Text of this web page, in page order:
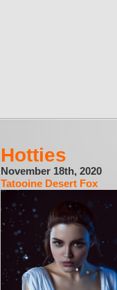
Hotties
November 18th, 2020
Tatooine Desert Fox